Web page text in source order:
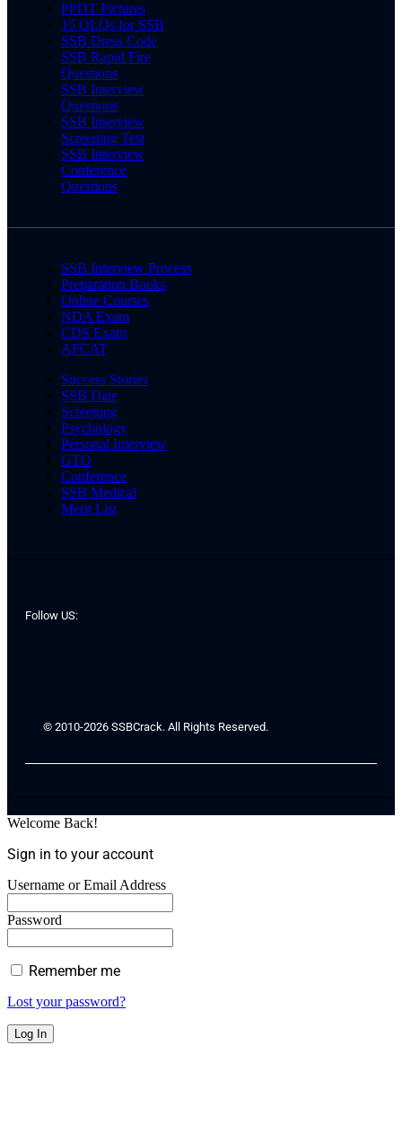
PPDT Pictures
15 OLQs for SSB
SSB Dress Code
SSB Rapid Fire
Questions
SSB Interview
Questions
SSB Interview
Screening Test
SSB Interview
Conference
Questions
SSB Interview Process
Preparation Books
Online Courses
NDA Exam
CDS Exam
AFCAT
Success Stories
SSB Date
Screening
Psychology
Personal Interview
GTO
Conference
SSB Medical
Merit List
Follow US:
© 2010-2026 SSBCrack. All Rights Reserved.
Welcome Back!
Sign in to your account
Username or Email Address
Password
Remember me
Lost your password?